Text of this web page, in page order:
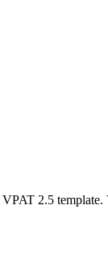
VPAT 2.5 template.